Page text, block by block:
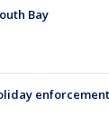
Bay
enforcement